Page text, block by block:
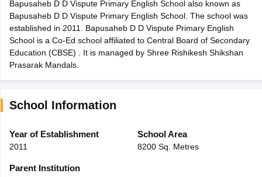
12th Supplementary Result 2026TN 11th Arrear Result 2026
CBSE 10th Second Board Result Marksheet 2026CBSE Second
HS Result 2026CBSE Class 12 Result Link 2026Punjab
CBSE 10th Science Question Paper 2026 Second ExamCBSE 10th
Question Paper 2026TS Inter Supplementary Question
SSLCKarnataka SSLC
Schools in JaipurSchools in Lucknow
Army Public Schools in India
HPBOSE 12th SyllabusNBSE HSSLC
Class 12 Question Papers
Bapusaheb D D Vispute Primary English School also known as
Bapusaheb D D Vispute Primary English School. The school was
established in 2011. Bapusaheb D D Vispute Primary English
School is a Co-Ed school affiliated to Central Board of Secondary
Education (CBSE) . It is managed by Shree Rishikesh Shikshan
Prasarak Mandals.
School Information
Year of Establishment
2011
School Area
8200 Sq. Metres
Parent Institution